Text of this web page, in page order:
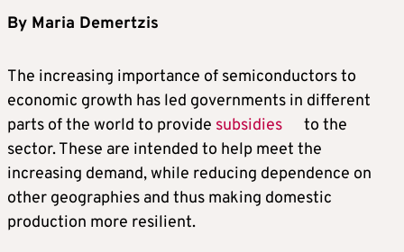
By Maria Demertzis
The increasing importance of semiconductors to
economic growth has led governments in different
parts of the world to provide subsidies
to the
sector. These are intended to help meet the
increasing demand, while reducing dependence on
other geographies and thus making domestic
production more resilient.